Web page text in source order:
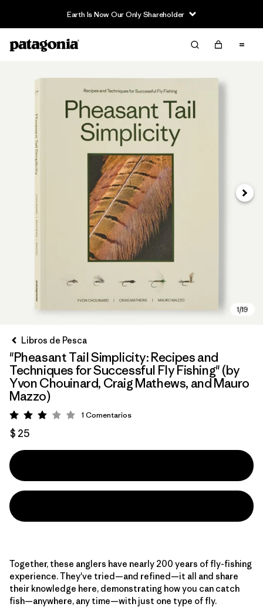
Earth Is Now Our Only Shareholder
Libros de Pesca
"Pheasant Tail Simplicity: Recipes and
Techniques for Successful Fly Fishing" (by
Yvon Chouinard, Craig Mathews, and Mauro
Mazzo)
Valoración: 3 / 5
1 Comentarios
$ 25
Together, these anglers have nearly 200 years of fly-fishing
experience. They've tried—and refined—it all and share
their knowledge here, demonstrating how you can catch
fish—anywhere, any time—with just one type of fly.